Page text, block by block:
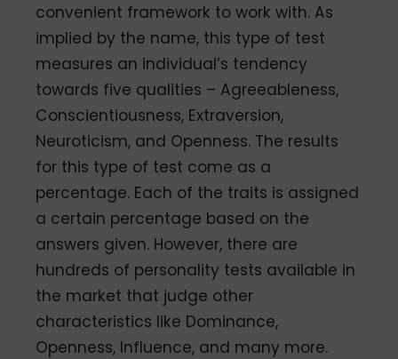
convenient framework to work with. As
implied by the name, this type of test
measures an individual’s tendency
towards five qualities – Agreeableness,
Conscientiousness, Extraversion,
Neuroticism, and Openness. The results
for this type of test come as a
percentage. Each of the traits is assigned
a certain percentage based on the
answers given. However, there are
hundreds of personality tests available in
the market that judge other
characteristics like Dominance,
Openness, Influence, and many more.